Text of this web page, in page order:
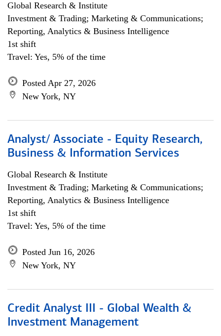
Global Research & Institute
Investment & Trading; Marketing & Communications;
Reporting, Analytics & Business Intelligence
1st shift
Travel: Yes, 5% of the time
Posted Apr 27, 2026
New York, NY
Analyst/ Associate - Equity Research,
Business & Information Services
Global Research & Institute
Investment & Trading; Marketing & Communications;
Reporting, Analytics & Business Intelligence
1st shift
Travel: Yes, 5% of the time
Posted Jun 16, 2026
New York, NY
Credit Analyst III - Global Wealth &
Investment Management